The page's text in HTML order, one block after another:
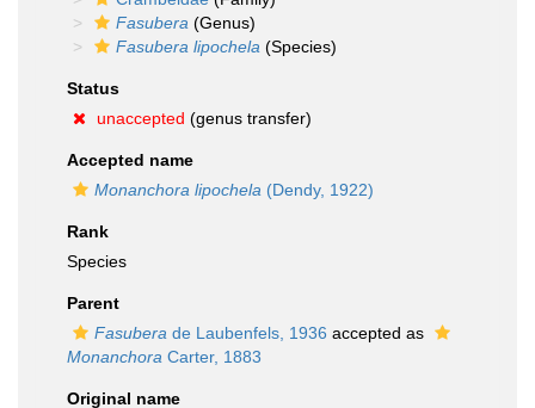
Fasubera (Genus)
Fasubera lipochela (Species)
Status
unaccepted (genus transfer)
Accepted name
Monanchora lipochela (Dendy, 1922)
Rank
Species
Parent
Fasubera de Laubenfels, 1936 accepted as
Monanchora Carter, 1883
Original name